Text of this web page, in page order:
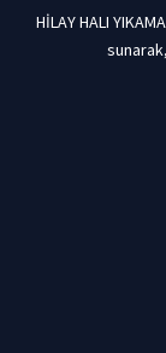
HİLAY HALI